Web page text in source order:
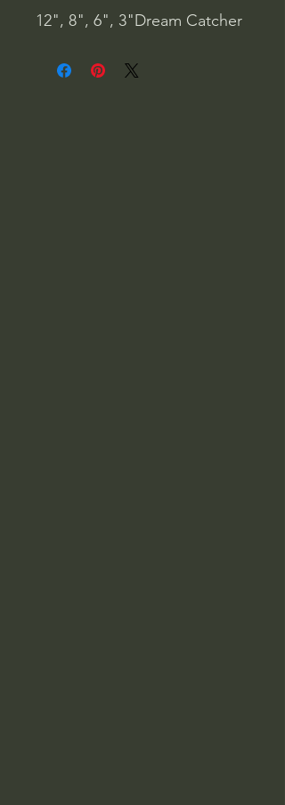
12", 8", 6", 3"Dream Catcher